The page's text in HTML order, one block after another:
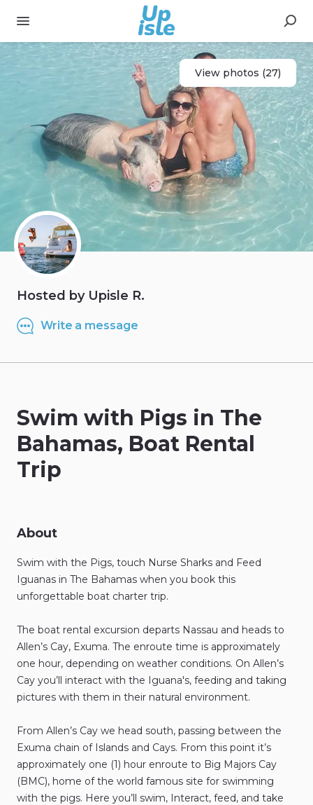
View photos (27)
Hosted by Upisle R.
Write a message
Swim with Pigs in The
Bahamas​,​ Boat Rental
Trip
About
Swim with the Pigs​,​ touch Nurse Sharks and Feed
Iguanas in The Bahamas when you book this
unforgettable boat charter trip.
The boat rental excursion departs Nassau and heads to
Allen’s Cay​,​ Exuma. The enroute time is approximately
one hour​,​ depending on weather conditions. On Allen’s
Cay you’ll interact with the Iguana's​,​ feeding and taking
pictures with them in their natural environment.
From Allen’s Cay we head south​,​ passing between the
Exuma chain of Islands and Cays. From this point it’s
approximately one (1) hour enroute to Big Majors Cay
(BMC)​,​ home of the world famous site for swimming
with the pigs. Here you’ll swim​,​ Interact​,​ feed​,​ and take